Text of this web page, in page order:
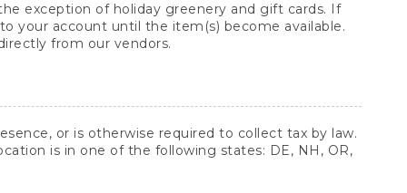
exception of holiday greenery and gift cards. If
your account until the item(s) become available.
from our vendors.
or is otherwise required to collect tax by law.
is in one of the following states: DE, NH, OR,